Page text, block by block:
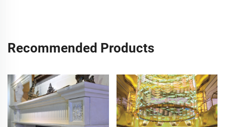
Recommended Products